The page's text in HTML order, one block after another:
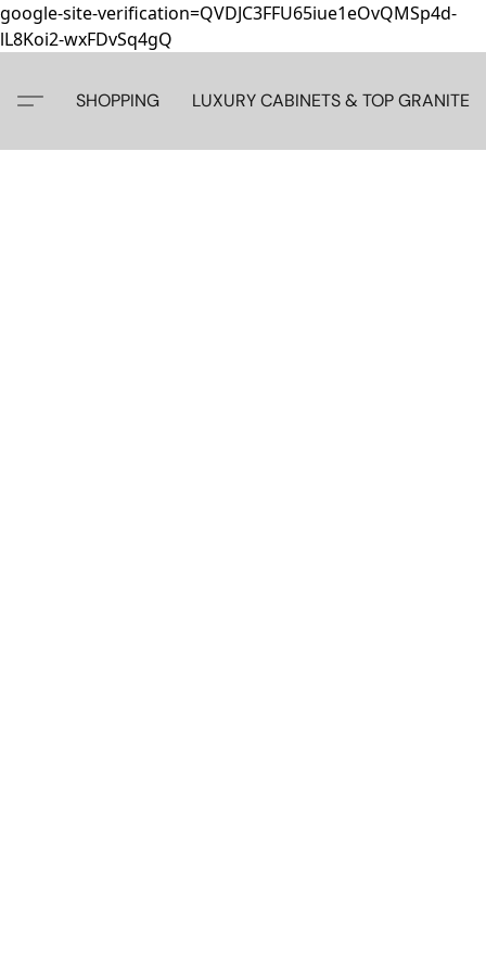
google-site-verification=QVDJC3FFU65iue1eOvQMSp4d-
lL8Koi2-wxFDvSq4gQ
SHOPPING LUXURY CABINETS & TOP GRANITE